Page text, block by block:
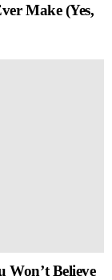
Make (Yes,
Won’t Believe